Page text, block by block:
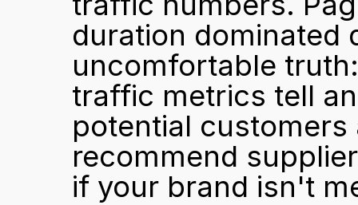
duration dominated
uncomfortable
traffic metrics tell
potential customers
recommend
if your brand isn't